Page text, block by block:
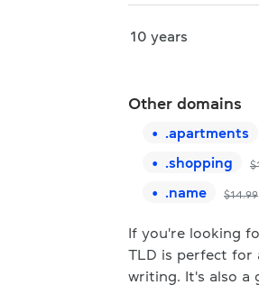
10 years
Other domains
.apartments
.shopping $
.name $14.99
If you're looking
TLD is perfect for
writing. It's also a